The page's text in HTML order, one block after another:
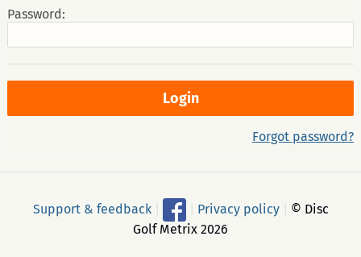
Password:
Forgot password?
Support & feedback Privacy policy
© Disc
Golf Metrix 2026